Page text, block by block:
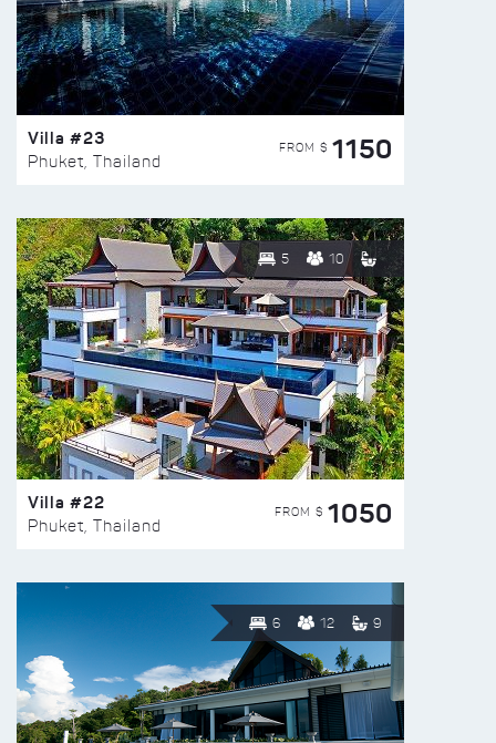
Villa #23
Phuket, Thailand
FROM $ 1150
5 10
Villa #22
Phuket, Thailand
FROM $ 1050
6 12 9